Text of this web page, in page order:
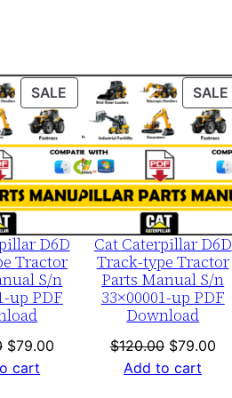
l
N
u
m
b
e
r
:
-
4
4
SALE PRODUCT
ON
SALE
D6D
Tractor
S/n
up PDF
Original
price
$79.00Current
cart
SALE
Cat Caterpillar D6D
Track-type Tractor
Parts Manual S/n
33×00001-up PDF
Download
$120.00 Original
price
$79.00
Add to cart